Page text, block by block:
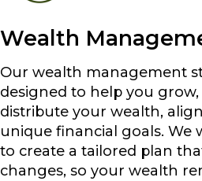
Wealth
Our wealth management
designed to help you
distribute your wealth,
unique financial goals. We
to create a tailored plan
changes, so your wealth